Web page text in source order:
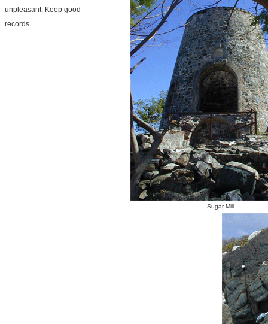
unpleasant. Keep good
records.
Sugar Mill